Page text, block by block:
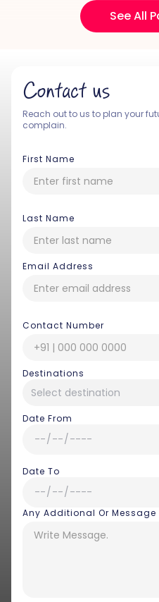
See All
Contact us
Reach out to us to plan your
complain.
First Name
Last Name
Email Address
Contact Number
Destinations
Date From
Date To
Any Additional Or Message